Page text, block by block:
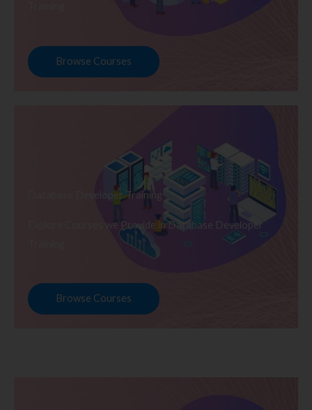
Browse Courses
Database Developer Training
Explore Courses we Provide in Database Developer
Browse Courses